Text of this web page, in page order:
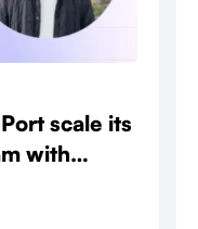
scale its
with